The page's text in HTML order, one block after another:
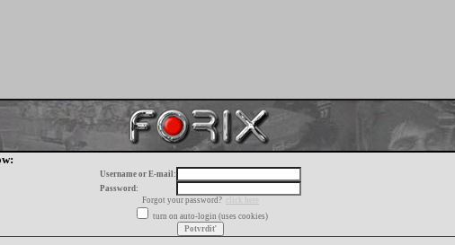
Username or E-mail:
Password:
Forgot your password?
click here
turn on auto-login (uses cookies)